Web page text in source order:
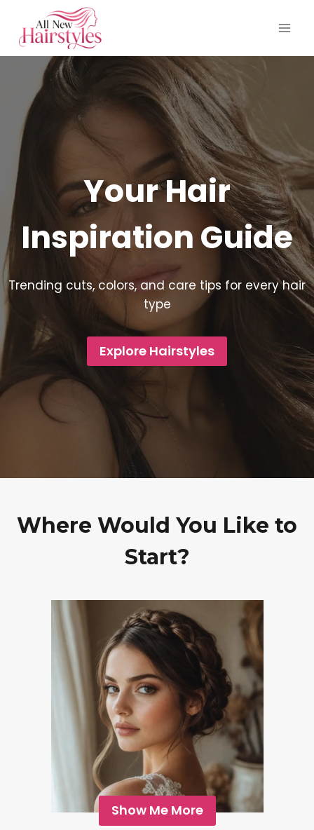
content
Your Hair
Inspiration Guide
Trending cuts, colors, and care tips for every hair
type
Explore Hairstyles
Where Would You Like to
Start?
Show Me More